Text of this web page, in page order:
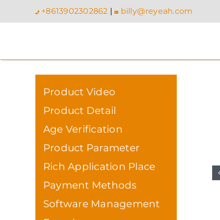
to
+8613902302862 | billy@reyeah.com
Product Video
Product Detail
Age Verification
Product Parameter
Rich Application Place
Payment Methods
Software Management